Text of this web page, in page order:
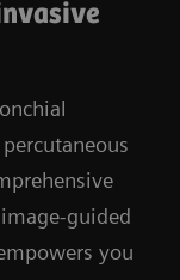
guided
you